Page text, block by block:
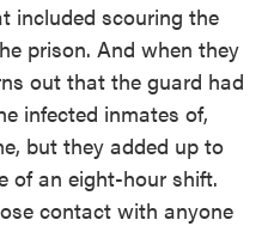
included scouring the
prison. And when they
out that the guard had
infected inmates of,
but they added up to
of an eight-hour shift.
contact with anyone